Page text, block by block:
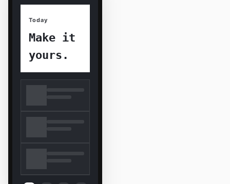
Today
Make it
yours.